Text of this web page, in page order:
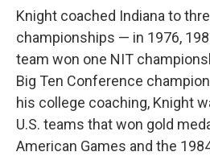
Knight coached Indiana to
championships — in 1976,
team won one NIT
Big Ten Conference
his college coaching, Knight
U.S. teams that won gold
American Games and the